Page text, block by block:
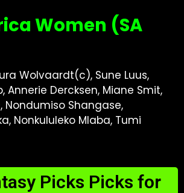
Women (SA
Wolvaardt(c), Sune Luus,
Annerie Dercksen, Miane Smit,
Nondumiso Shangase,
Nonkululeko Mlaba, Tumi
Picks Picks for